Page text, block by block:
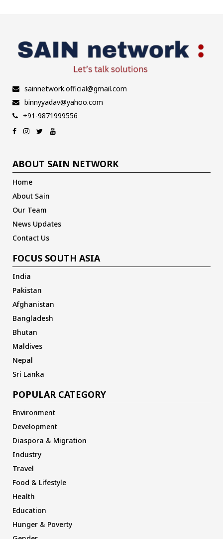
sainnetwork.official@gmail.com
binnyyadav@yahoo.com
+91-9871999556
ABOUT SAIN NETWORK
Home
About Sain
Our Team
News Updates
Contact Us
FOCUS SOUTH ASIA
India
Pakistan
Afghanistan
Bangladesh
Bhutan
Maldives
Nepal
Sri Lanka
POPULAR CATEGORY
Environment
Development
Diaspora & Migration
Industry
Travel
Food & Lifestyle
Health
Education
Hunger & Poverty